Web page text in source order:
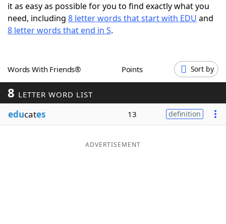
ScrabbleHelpers
Word GamesHelpers
Word ListMaker
Blog
it as easy as possible for you to find exactly what you
need, including 8 letter words that start with EDU and
8 letter words that end in S.
Words With Friends® Points Sort by
8 LETTER WORD LIST
educates 13 definition
ADVERTISEMENT